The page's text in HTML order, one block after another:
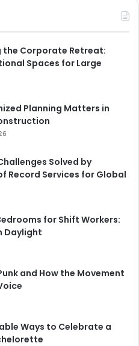
the Corporate Retreat:
Spaces for Large
Planning Matters in
Solved by
Record Services for Global
for Shift Workers:
Daylight
and How the Movement
Ways to Celebrate a